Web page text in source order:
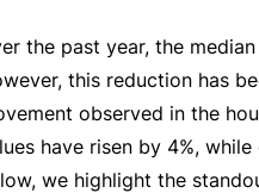
the past year, the
this reduction has
observed in the
have risen by 4%,
we highlight the